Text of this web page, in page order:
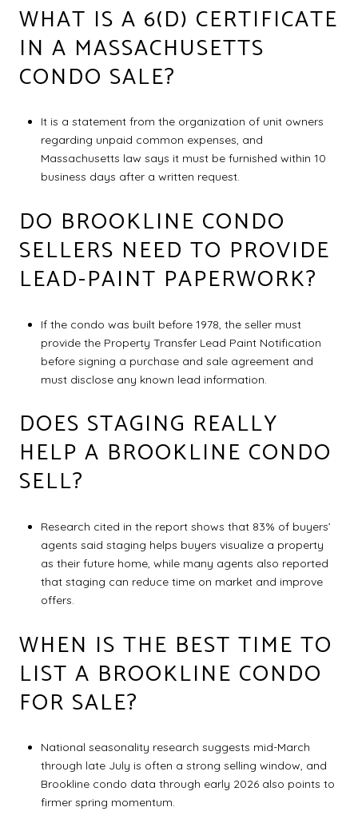
WHAT IS A 6(D) CERTIFICATE
IN A MASSACHUSETTS
CONDO SALE?
It is a statement from the organization of unit owners
regarding unpaid common expenses, and
Massachusetts law says it must be furnished within 10
business days after a written request.
DO BROOKLINE CONDO
SELLERS NEED TO PROVIDE
LEAD-PAINT PAPERWORK?
If the condo was built before 1978, the seller must
provide the Property Transfer Lead Paint Notification
before signing a purchase and sale agreement and
must disclose any known lead information.
DOES STAGING REALLY
HELP A BROOKLINE CONDO
SELL?
Research cited in the report shows that 83% of buyers’
agents said staging helps buyers visualize a property
as their future home, while many agents also reported
that staging can reduce time on market and improve
offers.
WHEN IS THE BEST TIME TO
LIST A BROOKLINE CONDO
FOR SALE?
National seasonality research suggests mid-March
through late July is often a strong selling window, and
Brookline condo data through early 2026 also points to
firmer spring momentum.